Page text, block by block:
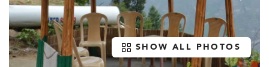
SHOW ALL PHOTOS